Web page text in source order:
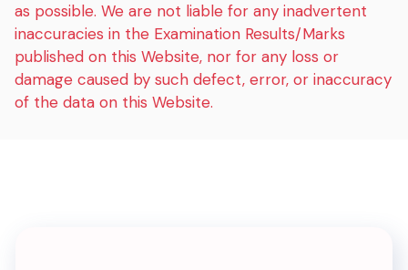
as possible. We are not liable for any inadvertent
inaccuracies in the Examination Results/Marks
published on this Website, nor for any loss or
damage caused by such defect, error, or inaccuracy
of the data on this Website.